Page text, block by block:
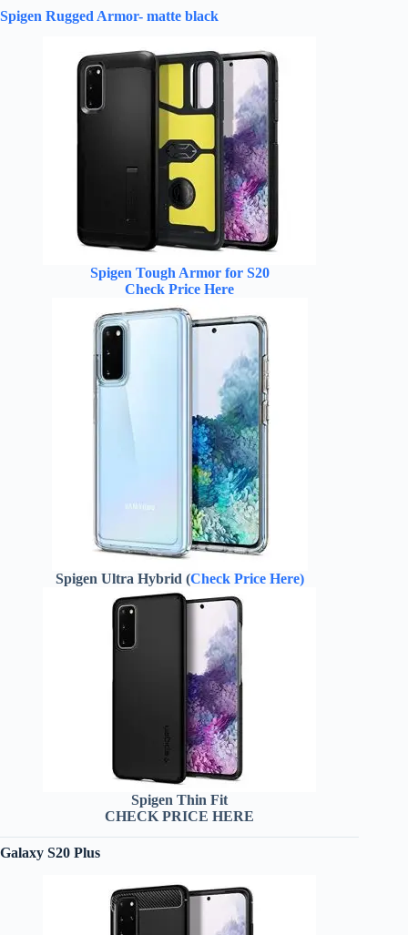
Spigen Rugged Armor- matte black
Spigen Tough Armor for S20
Check Price Here
Spigen Ultra Hybrid (Check Price Here)
Spigen Thin Fit
CHECK PRICE HERE
Galaxy S20 Plus